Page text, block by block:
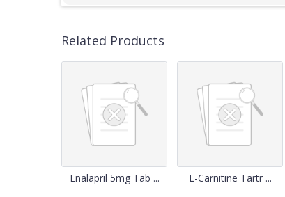
Related Products
Enalapril 5mg Tab ... L-Carnitine Tartr ...